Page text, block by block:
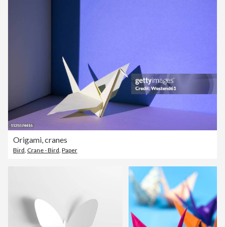
Origami, cranes
Bird Crane - Bird Paper